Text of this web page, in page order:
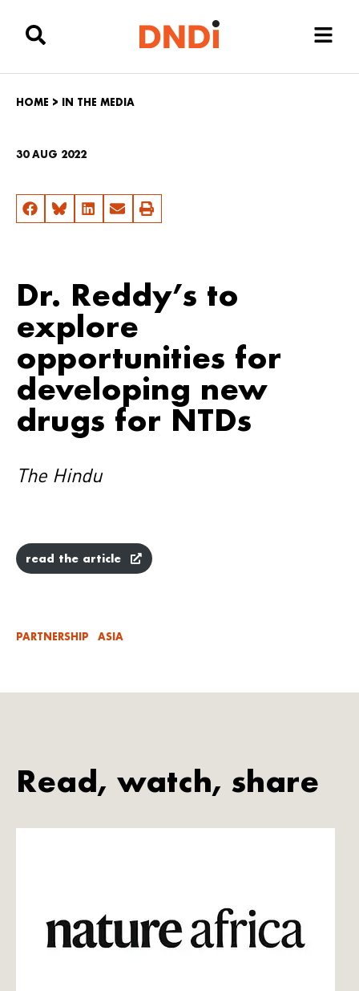
HOME > IN THE MEDIA
30 AUG 2022
Dr. Reddy’s to
explore
opportunities for
developing new
drugs for NTDs
The Hindu
read the article
PARTNERSHIP ASIA
Read, watch, share